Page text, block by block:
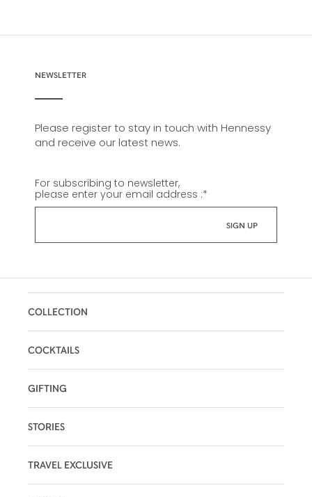
NEWSLETTER
Please register to stay in touch with Hennessy
and receive our latest news.
For subscribing to newsletter,
please enter your email address :*
COLLECTION
COCKTAILS
GIFTING
STORIES
TRAVEL EXCLUSIVE